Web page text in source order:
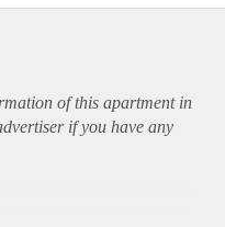
of this apartmentin
if you have any